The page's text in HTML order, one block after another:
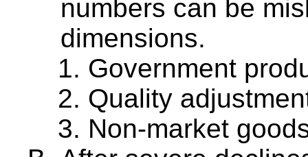
numbers can be
dimensions.
Government
Quality
Non-market